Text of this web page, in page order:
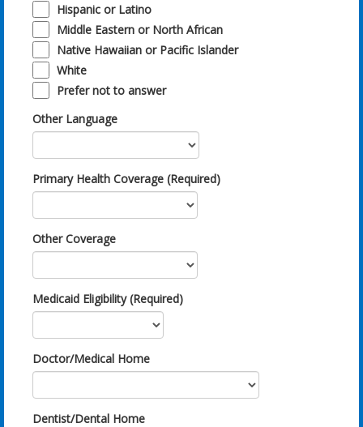
Hispanic or Latino
Middle Eastern or North African
Native Hawaiian or Pacific Islander
White
Prefer not to answer
Other Language
Primary Health Coverage (Required)
Other Coverage
Medicaid Eligibility (Required)
Doctor/Medical Home
Dentist/Dental Home